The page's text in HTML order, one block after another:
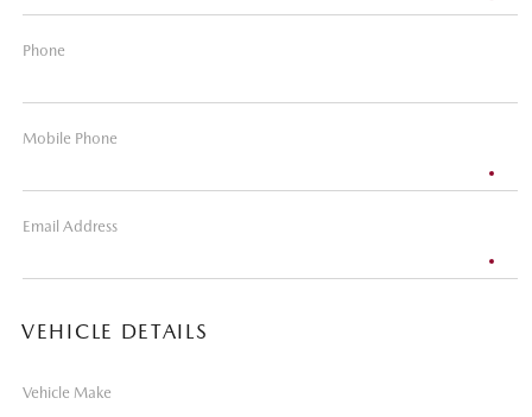
Phone
Mobile Phone
Email Address
VEHICLE DETAILS
Vehicle Make